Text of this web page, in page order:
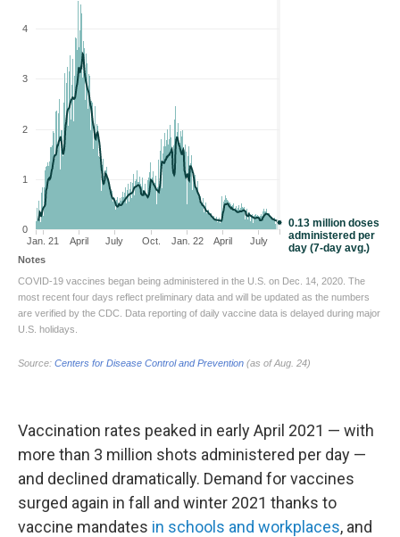
Vaccination rates peaked in early April 2021 — with
more than 3 million shots administered per day —
and declined dramatically. Demand for vaccines
surged again in fall and winter 2021 thanks to
vaccine mandates in schools and workplaces, and